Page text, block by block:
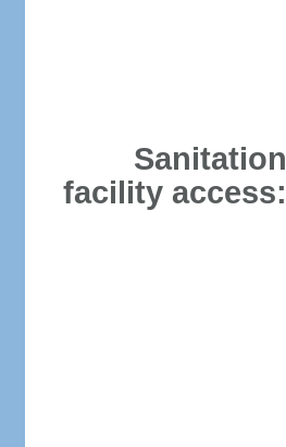
Sanitation
facility access: